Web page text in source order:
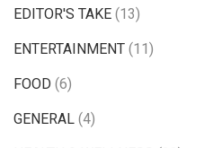
EDITOR'S TAKE (13)
ENTERTAINMENT (11)
FOOD (6)
GENERAL (4)